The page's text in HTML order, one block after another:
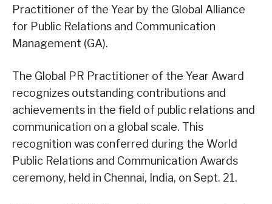
Practitioner of the Year by the Global Alliance
for Public Relations and Communication
Management (GA).
The Global PR Practitioner of the Year Award
recognizes outstanding contributions and
achievements in the field of public relations and
communication on a global scale. This
recognition was conferred during the World
Public Relations and Communication Awards
ceremony, held in Chennai, India, on Sept. 21.